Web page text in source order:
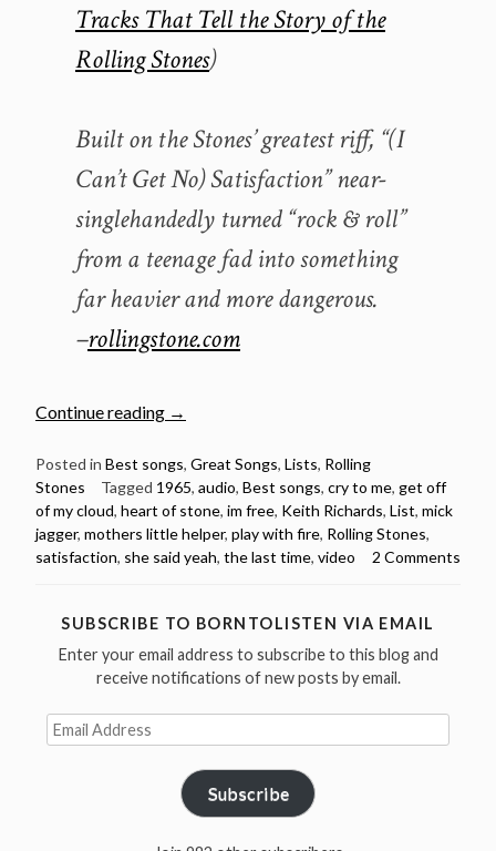
Tracks That Tell the Story of the
Rolling Stones)
Built on the Stones’ greatest riff, “(I
Can’t Get No) Satisfaction” near-
singlehandedly turned “rock & roll”
from a teenage fad into something
far heavier and more dangerous.
–rollingstone.com
Continue reading “10
Rolling
Stones
Songs
from
1965
&
Spotify
Playlist)”
→
Posted in Best songs, Great Songs, Lists, Rolling
Stones
Tagged 1965, audio, Best songs, cry to me, get off
of my cloud, heart of stone, im free, Keith Richards, List, mick
jagger, mothers little helper, play with fire, Rolling Stones,
satisfaction, she said yeah, the last time, video 2 Comments
SUBSCRIBE TO BORNTOLISTEN VIA EMAIL
Enter your email address to subscribe to this blog and
receive notifications of new posts by email.
Email
Address
Subscribe